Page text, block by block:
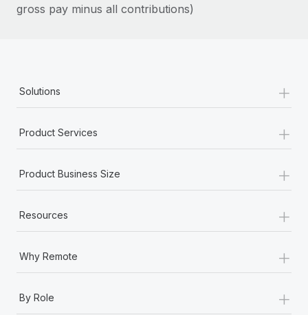
Most teams hear "payroll implementation" and picture a
gross pay minus all contributions)
Solutions +
Product Services +
Product Business Size +
Resources +
Why Remote +
By Role +